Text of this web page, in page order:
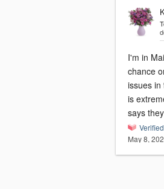
I'm in Maine. My mom is in
chance
issues in
is
says
May 8,